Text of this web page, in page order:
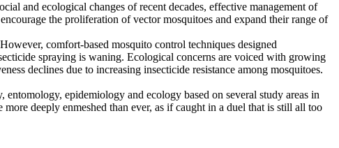
and ecological changes of recent decades, effective management of
the proliferation of vector mosquitoes and expand their range of
comfort-based mosquito control techniques designed
spraying is waning. Ecological concerns are voiced with growing
declines due to increasing insecticide resistance among mosquitoes.
epidemiology and ecology based on several study areas in
deeply enmeshed than ever, as if caught in a duel that is still all too